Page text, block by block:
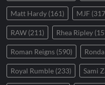
Matt Hardy (161) MJF
RAW (211) Rhea Ripley
Roman Reigns (590)
Royal Rumble (233) Sami